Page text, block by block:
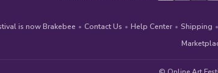
is now Brakebee • Contact Us • Help Center • Shipping •